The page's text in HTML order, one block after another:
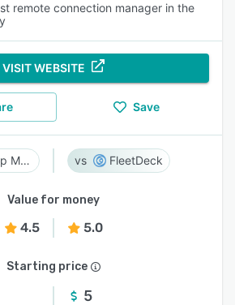
remote connection manager in the
VISIT WEBSITE
Save
Remote Desktop Manager FleetDeck
Value for money
4.5 5.0
Starting price
5